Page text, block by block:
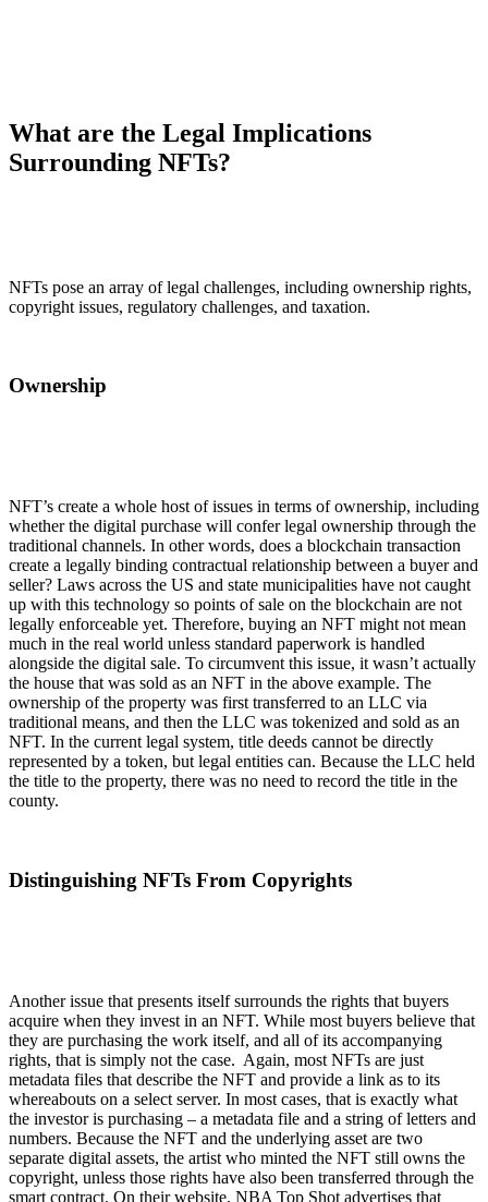
What are the Legal Implications
Surrounding NFTs?
NFTs pose an array of legal challenges, including ownership rights,
copyright issues, regulatory challenges, and taxation.
Ownership
NFT’s create a whole host of issues in terms of ownership, including
whether the digital purchase will confer legal ownership through the
traditional channels. In other words, does a blockchain transaction
create a legally binding contractual relationship between a buyer and
seller? Laws across the US and state municipalities have not caught
up with this technology so points of sale on the blockchain are not
legally enforceable yet. Therefore, buying an NFT might not mean
much in the real world unless standard paperwork is handled
alongside the digital sale. To circumvent this issue, it wasn’t actually
the house that was sold as an NFT in the above example. The
ownership of the property was first transferred to an LLC via
traditional means, and then the LLC was tokenized and sold as an
NFT. In the current legal system, title deeds cannot be directly
represented by a token, but legal entities can. Because the LLC held
the title to the property, there was no need to record the title in the
county.
Distinguishing NFTs From Copyrights
Another issue that presents itself surrounds the rights that buyers
acquire when they invest in an NFT. While most buyers believe that
they are purchasing the work itself, and all of its accompanying
rights, that is simply not the case. Again, most NFTs are just
metadata files that describe the NFT and provide a link as to its
whereabouts on a select server. In most cases, that is exactly what
the investor is purchasing – a metadata file and a string of letters and
numbers. Because the NFT and the underlying asset are two
separate digital assets, the artist who minted the NFT still owns the
copyright, unless those rights have also been transferred through the
smart contract. On their website, NBA Top Shot advertises that